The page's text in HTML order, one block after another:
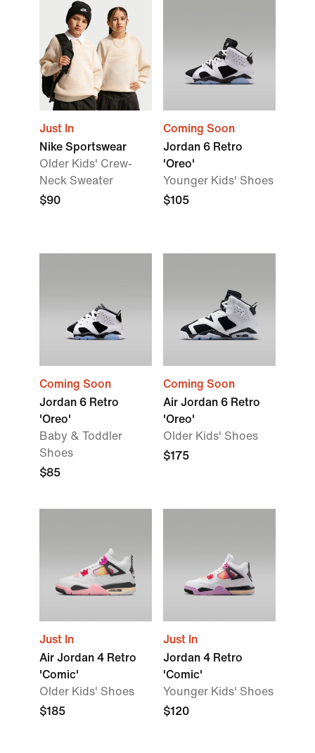
Just In
Nike Sportswear
Older Kids' Crew-
Neck Sweater
$90
Coming Soon
Jordan 6 Retro
'Oreo'
Younger Kids' Shoes
$105
Coming Soon
Jordan 6 Retro
'Oreo'
Baby & Toddler
Shoes
$85
Coming Soon
Air Jordan 6 Retro
'Oreo'
Older Kids' Shoes
$175
Just In
Air Jordan 4 Retro
'Comic'
Older Kids' Shoes
$185
Just In
Jordan 4 Retro
'Comic'
Younger Kids' Shoes
$120